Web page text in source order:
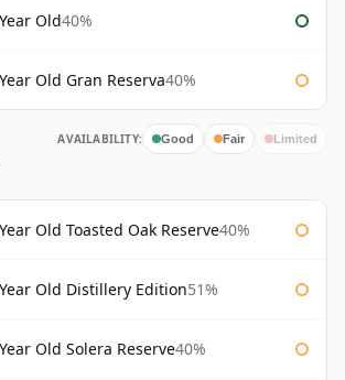
Old40%
Old Gran Reserva40%
AVAILABILITY: Good Fair Limited
Old Toasted Oak Reserve40%
Old Distillery Edition51%
Old Solera Reserve40%